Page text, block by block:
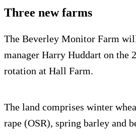
Three new farms
The Beverley Monitor Farm
manager Harry Huddart on the
rotation at Hall Farm.
The land comprises winter
rape (OSR), spring barley and